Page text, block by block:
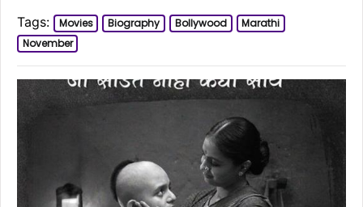
Tags: Movies Biography Bollywood
Marathi
November